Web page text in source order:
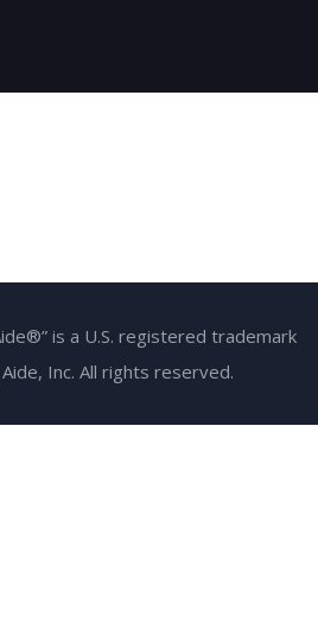
is a U.S. registered trademark
Inc. All rights reserved.